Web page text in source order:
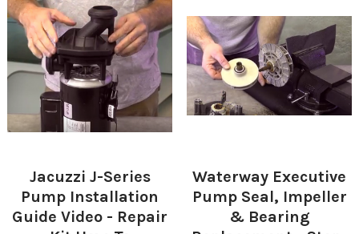
Jacuzzi J-Series
Pump Installation
Guide Video - Repair
Waterway Executive
Pump Seal, Impeller
& Bearing